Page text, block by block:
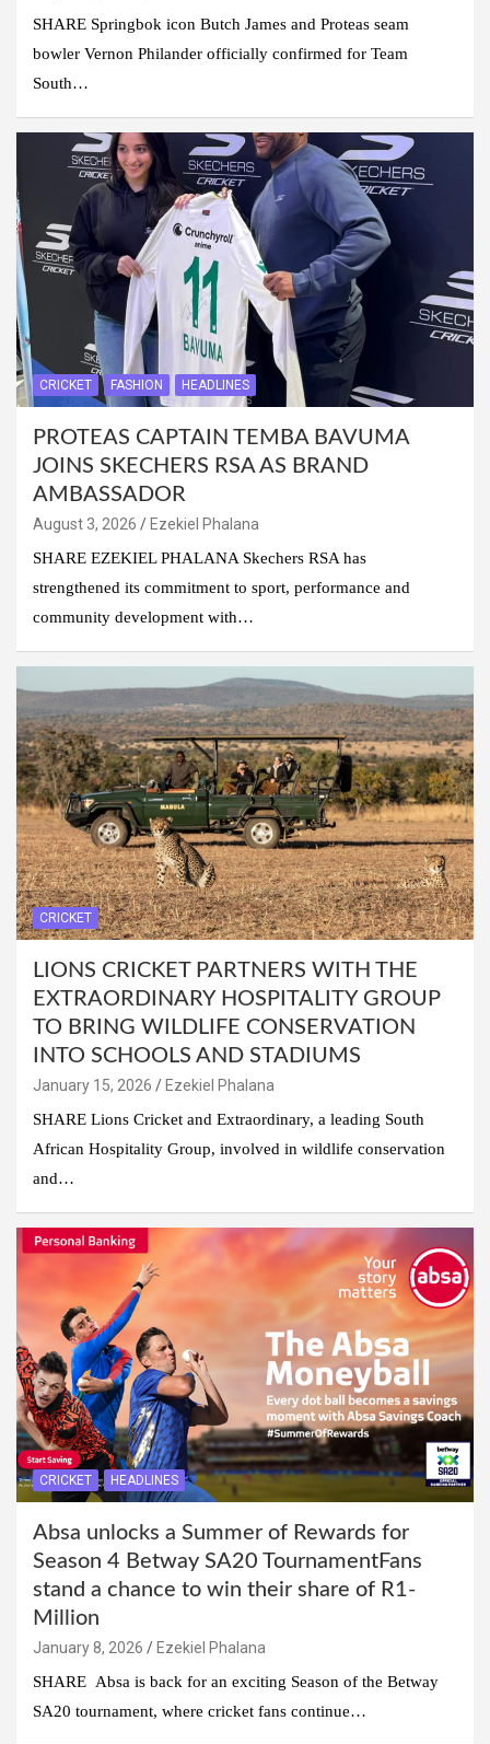
SHARE Springbok icon Butch James and Proteas seam
bowler Vernon Philander officially confirmed for Team
South…
CRICKET FASHION HEADLINES
PROTEAS CAPTAIN TEMBA BAVUMA
JOINS SKECHERS RSA AS BRAND
AMBASSADOR
August 3, 2026
Ezekiel Phalana
SHARE EZEKIEL PHALANA Skechers RSA has
strengthened its commitment to sport, performance and
community development with…
CRICKET
LIONS CRICKET PARTNERS WITH THE
EXTRAORDINARY HOSPITALITY GROUP
TO BRING WILDLIFE CONSERVATION
INTO SCHOOLS AND STADIUMS
January 15, 2026
Ezekiel Phalana
SHARE Lions Cricket and Extraordinary, a leading South
African Hospitality Group, involved in wildlife conservation
and…
CRICKET HEADLINES
Absa unlocks a Summer of Rewards for
Season 4 Betway SA20 TournamentFans
stand a chance to win their share of R1-
Million
January 8, 2026
Ezekiel Phalana
SHARE Absa is back for an exciting Season of the Betway
SA20 tournament, where cricket fans continue…